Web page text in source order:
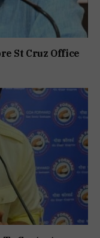
St Cruz Office